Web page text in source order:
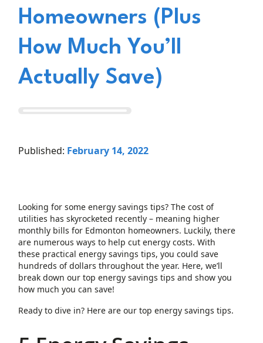
Homeowners (Plus
How Much You’ll
Actually Save)
Published: February 14, 2022
Looking for some energy savings tips? The cost of
utilities has skyrocketed recently – meaning higher
monthly bills for Edmonton homeowners. Luckily, there
are numerous ways to help cut energy costs. With
these practical energy savings tips, you could save
hundreds of dollars throughout the year. Here, we’ll
break down our top energy savings tips and show you
how much you can save!
Ready to dive in? Here are our top energy savings tips.